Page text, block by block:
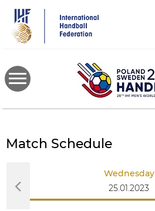
main
content
Match Schedule
Wednesday
25.01.2023